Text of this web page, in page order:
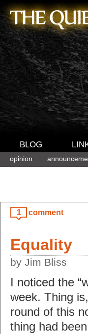
BLOG
opinion
1 comment
Equality
by Jim Bliss
I noticed the
week. Thing
round of this
thing had